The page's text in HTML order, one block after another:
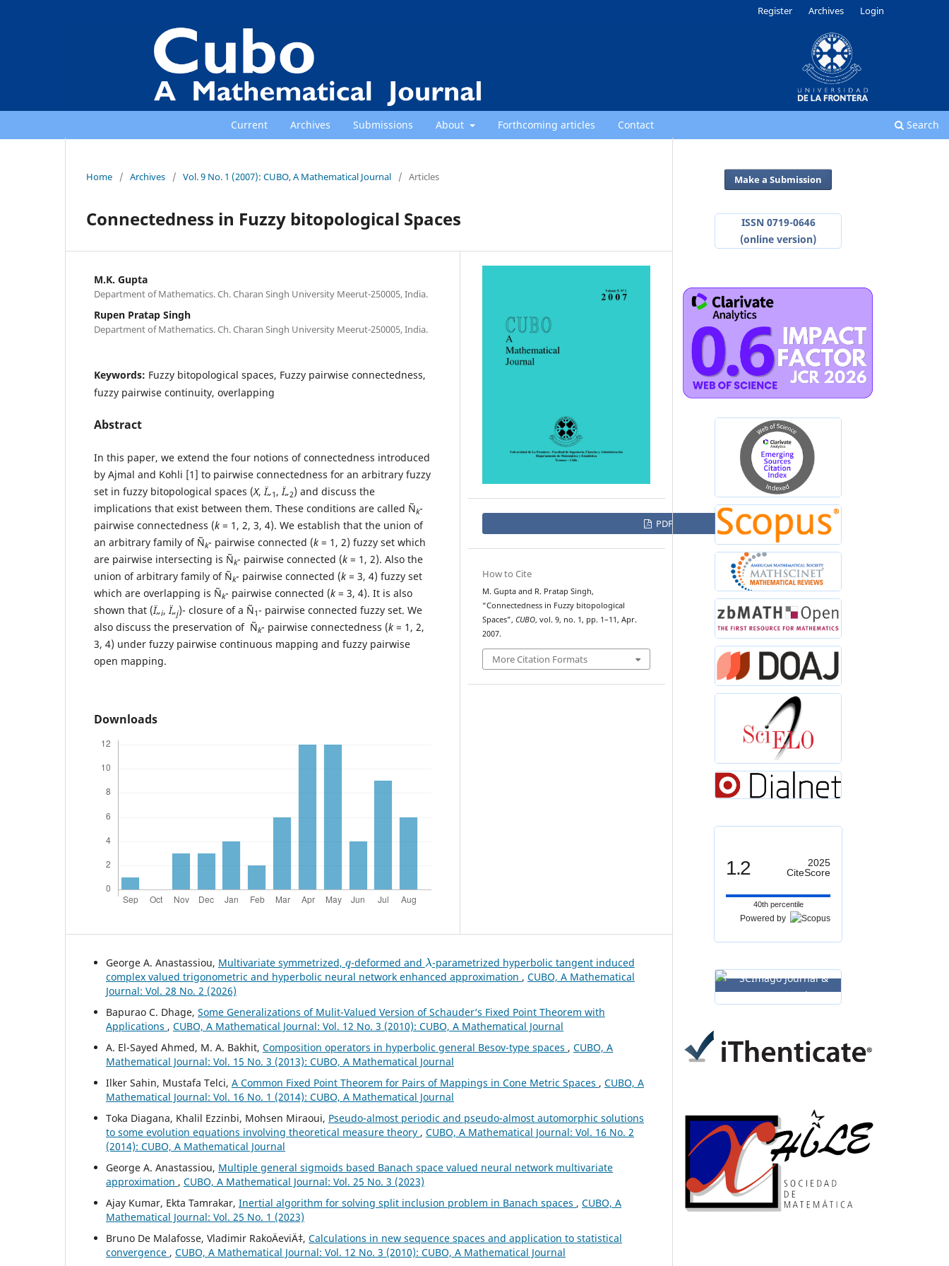
Current Archives Submissions About Forthcoming articles Contact Search
Register Archives Login
Home / Archives / Vol. 9 No. 1 (2007): CUBO, A Mathematical Journal / Articles
Connectedness in Fuzzy bitopological Spaces
M.K. Gupta
Department of Mathematics. Ch. Charan Singh University Meerut-250005, India.
Rupen Pratap Singh
Department of Mathematics. Ch. Charan Singh University Meerut-250005, India.
Keywords: Fuzzy bitopological spaces, Fuzzy pairwise connectedness,
fuzzy pairwise continuity, overlapping
Abstract
In this paper, we extend the four notions of connectedness introduced
by Ajmal and Kohli [1] to pairwise connectedness for an arbitrary fuzzy
set in fuzzy bitopological spaces (X,Ï„1 ,Ï„2) and discuss the
implications that exist between them. These conditions are called Ñk-
pairwise connectedness (k= 1, 2, 3, 4). We establish that the union of
an arbitrary family of Ñk- pairwise connected (k= 1, 2) fuzzy set which
are pairwise intersecting is Ñk- pairwise connected (k= 1, 2). Also the
union of arbitrary family of Ñk- pairwise connected (k= 3, 4) fuzzy set
which are overlapping is Ñk- pairwise connected (k= 3, 4). It is also
shown that (Ï„i,Ï„j)- closure of a Ñ1- pairwise connected fuzzy set. We
also discuss the preservation of Ñk- pairwise connectedness (k= 1, 2,
3, 4) under fuzzy pairwise continuous mapping and fuzzy pairwise
open mapping.
Downloads
PDF
How to Cite
M. Gupta and R. Pratap Singh,
“Connectedness in Fuzzy bitopological
Spaces”, CUBO, vol. 9, no. 1, pp. 1–11, Apr.
2007.
More Citation Formats
George A. Anastassiou, Multivariate symmetrized, -deformed and
λ
-parametrized hyperbolic tangent induced
complex valued trigonometric and hyperbolic neural network enhanced approximation , CUBO, A Mathematical
Journal: Vol. 28 No. 2 (2026)
Bapurao C. Dhage, Some Generalizations of Mulit-Valued Version of Schauder‘s Fixed Point Theorem with
Applications , CUBO, A Mathematical Journal: Vol. 12 No. 3 (2010): CUBO, A Mathematical Journal
A. El-Sayed Ahmed, M. A. Bakhit, Composition operators in hyperbolic general Besov-type spaces , CUBO, A
Mathematical Journal: Vol. 15 No. 3 (2013): CUBO, A Mathematical Journal
Ilker Sahin, Mustafa Telci, A Common Fixed Point Theorem for Pairs of Mappings in Cone Metric Spaces , CUBO, A
Mathematical Journal: Vol. 16 No. 1 (2014): CUBO, A Mathematical Journal
Toka Diagana, Khalil Ezzinbi, Mohsen Miraoui, Pseudo-almost periodic and pseudo-almost automorphic solutions
to some evolution equations involving theoretical measure theory , CUBO, A Mathematical Journal: Vol. 16 No. 2
(2014): CUBO, A Mathematical Journal
George A. Anastassiou, Multiple general sigmoids based Banach space valued neural network multivariate
approximation , CUBO, A Mathematical Journal: Vol. 25 No. 3 (2023)
Ajay Kumar, Ekta Tamrakar, Inertial algorithm for solving split inclusion problem in Banach spaces , CUBO, A
Mathematical Journal: Vol. 25 No. 1 (2023)
Bruno De Malafosse, Vladimir RakoÄeviÄ‡, Calculations in new sequence spaces and application to statistical
convergence , CUBO, A Mathematical Journal: Vol. 12 No. 3 (2010): CUBO, A Mathematical Journal
Make a Submission
ISSN 0719-0646
(online version)
1.2
2025
CiteScore
40th percentile
Powered by